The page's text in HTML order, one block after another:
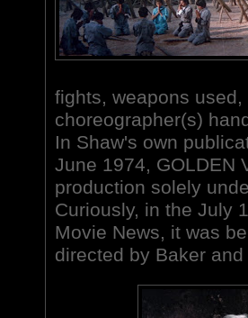
fights, weapons
choreographer(s)
In Shaw's own
June 1974, GOLDEN
production solely
Curiously, in the July
Movie News, it was
directed by Baker